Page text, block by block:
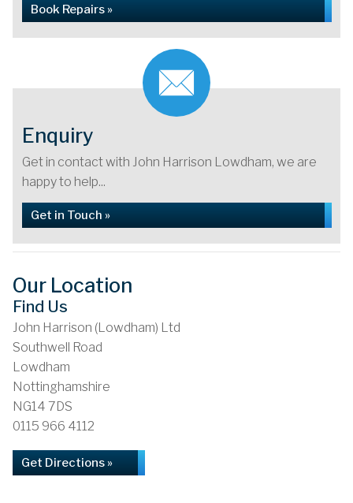
Book Repairs »
Enquiry
Get in contact with John Harrison Lowdham, we are
happy to help...
Get in Touch »
Our Location
Find Us
John Harrison (Lowdham) Ltd
Southwell Road
Lowdham
Nottinghamshire
NG14 7DS
0115 966 4112
Get Directions »